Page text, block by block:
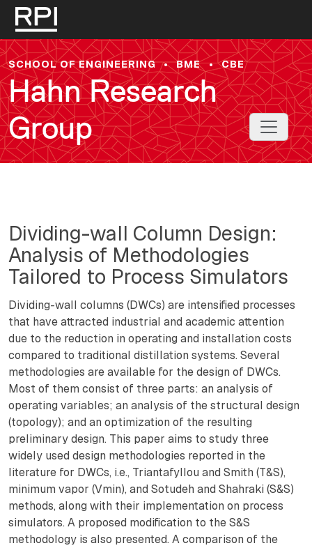
Skip to main content
SCHOOL OF ENGINEERING • BME • CBE
Hahn Research
Group
Toggle
Dividing-wall Column Design:
Analysis of Methodologies
Tailored to Process Simulators
Dividing-wall columns (DWCs) are intensified processes
that have attracted industrial and academic attention
due to the reduction in operating and installation costs
compared to traditional distillation systems. Several
methodologies are available for the design of DWCs.
Most of them consist of three parts: an analysis of
operating variables; an analysis of the structural design
(topology); and an optimization of the resulting
preliminary design. This paper aims to study three
widely used design methodologies reported in the
literature for DWCs, i.e., Triantafyllou and Smith (T&S),
minimum vapor (Vmin), and Sotudeh and Shahraki (S&S)
methods, along with their implementation on process
simulators. A proposed modification to the S&S
methodology is also presented. A comparison of the